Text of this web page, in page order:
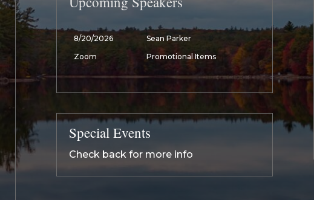
8/20/2026
Zoom
Sean Parker
Promotional Items
Special Events
Check back for more info